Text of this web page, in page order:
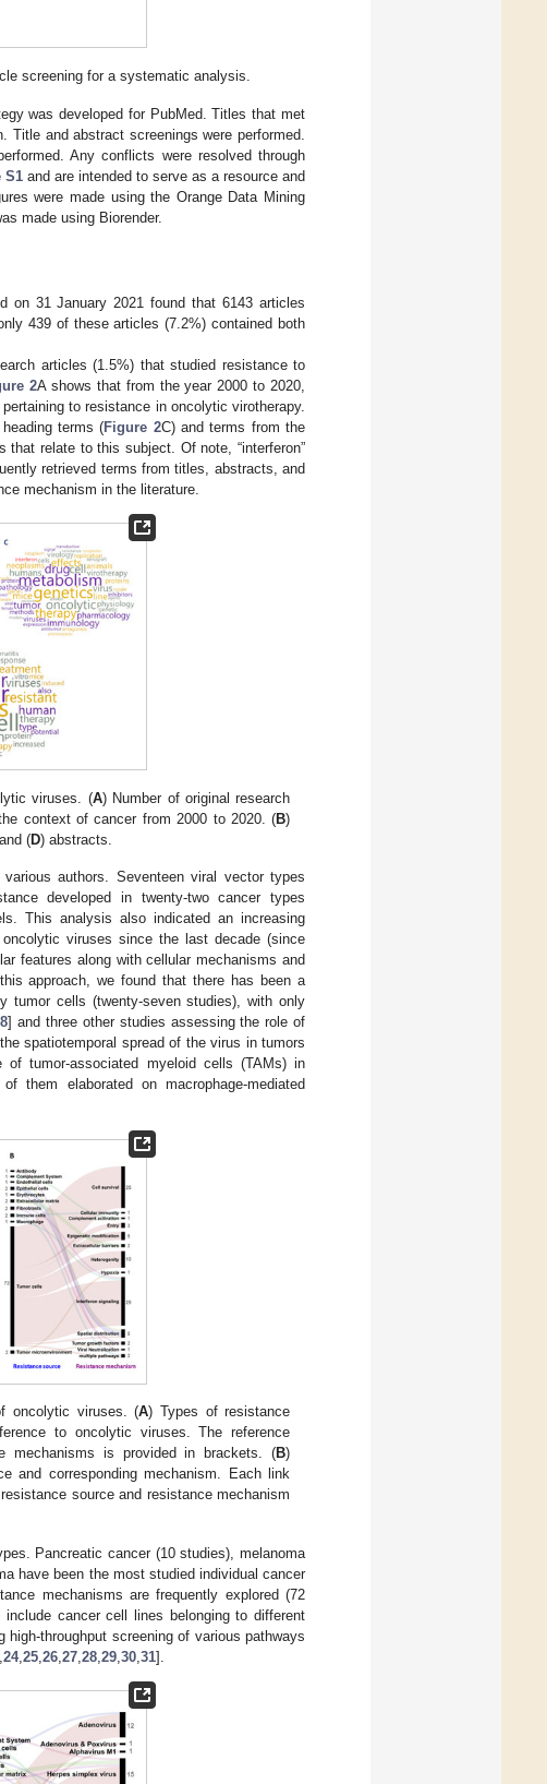
screening for a systematic analysis.
was developed for PubMed. Titles that met
and abstract screenings were performed.
Any conflicts were resolved through
S1 and are intended to serve as a resource and
were made using the Orange Data Mining
made using Biorender.
on 31 January 2021 found that 6143 articles
439 of these articles (7.2%) contained both
articles (1.5%) that studied resistance to
2A shows that from the year 2000 to 2020,
to resistance in oncolytic virotherapy.
terms (Figure 2C) and terms from the
relate to this subject. Of note, “interferon”
retrieved terms from titles, abstracts, and
mechanism in the literature.
viruses. (A) Number of original research
context of cancer from 2000 to 2020. (B)
(D) abstracts.
authors. Seventeen viral vector types
developed in twenty-two cancer types
This analysis also indicated an increasing
viruses since the last decade (since
features along with cellular mechanisms and
approach, we found that there has been a
tumor cells (twenty-seven studies), with only
8] and three other studies assessing the role of
spatiotemporal spread of the virus in tumors
tumor-associated myeloid cells (TAMs) in
them elaborated on macrophage-mediated
oncolytic viruses. (A) Types of resistance
to oncolytic viruses. The reference
mechanisms is provided in brackets. (B)
and corresponding mechanism. Each link
source and resistance mechanism
Pancreatic cancer (10 studies), melanoma
have been the most studied individual cancer
mechanisms are frequently explored (72
cancer cell lines belonging to different
throughput screening of various pathways
,24,25,26,27,28,29,30,31].